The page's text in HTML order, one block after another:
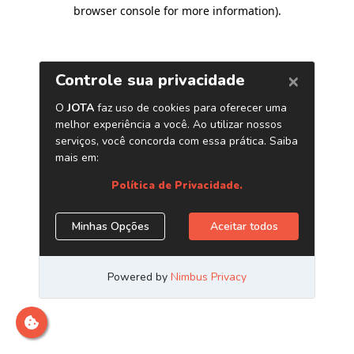
browser console for more information).